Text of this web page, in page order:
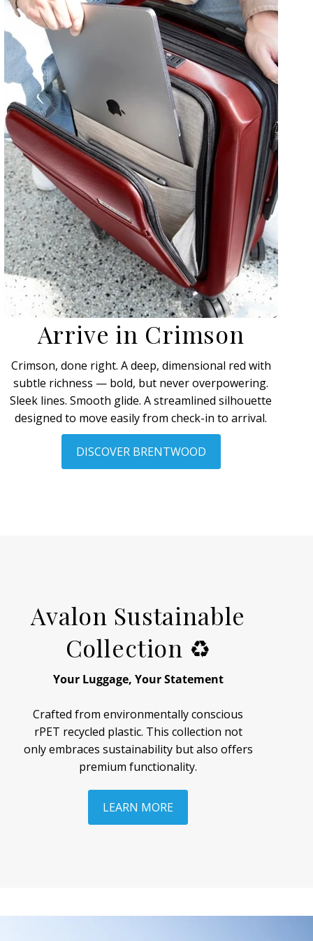
Arrive in Crimson
Crimson, done right. A deep, dimensional red with
subtle richness — bold, but never overpowering.
Sleek lines. Smooth glide. A streamlined silhouette
designed to move easily from check-in to arrival.
DISCOVER BRENTWOOD
Avalon Sustainable
Collection ♻
Your Luggage, Your Statement
Crafted from environmentally conscious
rPET recycled plastic. This collection not
only embraces sustainability but also offers
premium functionality.
LEARN MORE